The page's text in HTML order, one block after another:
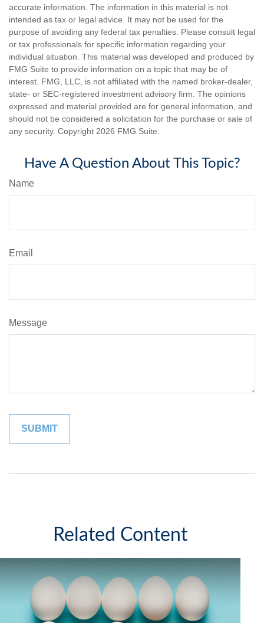
accurate information. The information in this material is not
intended as tax or legal advice. It may not be used for the
purpose of avoiding any federal tax penalties. Please consult legal
or tax professionals for specific information regarding your
individual situation. This material was developed and produced by
FMG Suite to provide information on a topic that may be of
interest. FMG, LLC, is not affiliated with the named broker-dealer,
state- or SEC-registered investment advisory firm. The opinions
expressed and material provided are for general information, and
should not be considered a solicitation for the purchase or sale of
any security. Copyright 2026 FMG Suite.
Have A Question About This Topic?
Name
Email
Message
Related Content